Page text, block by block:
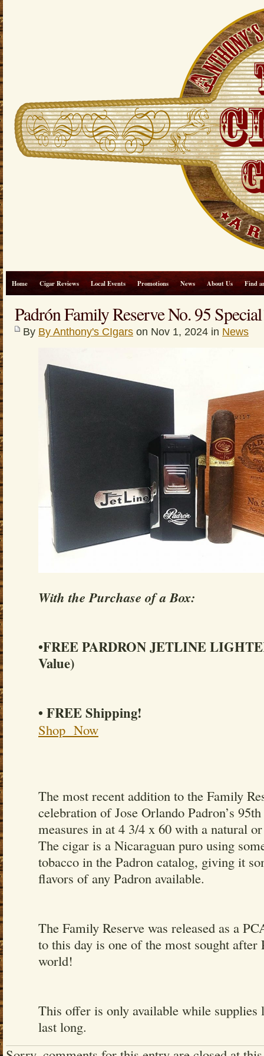
Home Cigar Reviews Local Events Promotions News About Us Find
Padrón Family Reserve No. 95
By By Anthony's CIgars on Nov 1, 2024 in News
With the Purchase of a Box:
•FREE PARDRON JETLINE
Value)
• FREE Shipping!
Shop Now
The most recent addition to the Family
celebration of Jose Orlando Padron’s
measures in at 4 3/4 x 60 with a natural
The cigar is a Nicaraguan puro using
tobacco in the Padron catalog, giving it
flavors of any Padron available.
The Family Reserve was released as a
to this day is one of the most sought after
world!
This offer is only available while supplies
last long.